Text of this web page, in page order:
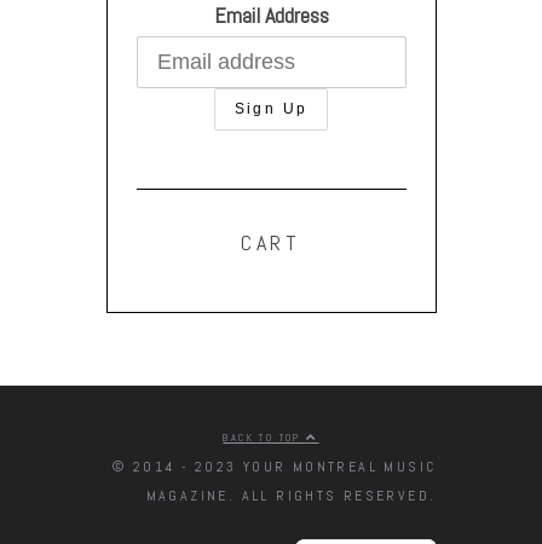
Email Address
CART
BACK TO TOP
© 2014 - 2023 YOUR MONTREAL MUSIC
MAGAZINE. ALL RIGHTS RESERVED.